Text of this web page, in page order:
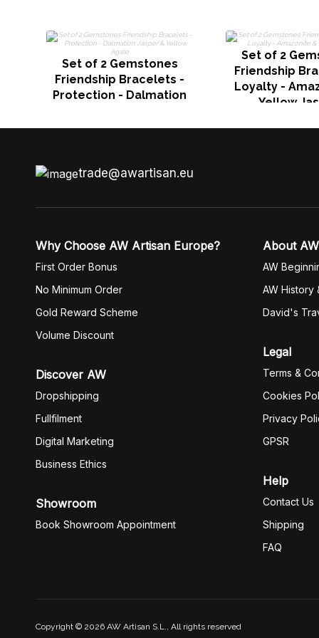
Set of 2 Gemstones
Friendship Bracelets -
Protection - Dalmation
Set of 2
Friendship
Loyalty -
Yellow
trade@awartisan.eu
Why Choose AW Artisan Europe?
First Order Bonus
No Minimum Order
Gold Reward Scheme
Volume Discount
Discover AW
Dropshipping
Fullfilment
Digital Marketing
Business Ethics
Showroom
Book Showroom Appointment
About AW
AW
AW History
David's
Legal
Terms &
Cookies
Privacy
GPSR
Help
Contact Us
Shipping
FAQ
Copyright © 2026 AW Artisan S.L., All rights reserved